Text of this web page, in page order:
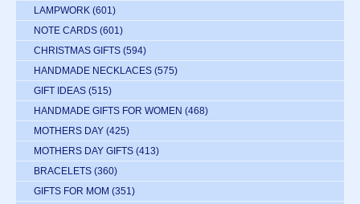
LAMPWORK (601)
NOTE CARDS (601)
CHRISTMAS GIFTS (594)
HANDMADE NECKLACES (575)
GIFT IDEAS (515)
HANDMADE GIFTS FOR WOMEN (468)
MOTHERS DAY (425)
MOTHERS DAY GIFTS (413)
BRACELETS (360)
GIFTS FOR MOM (351)